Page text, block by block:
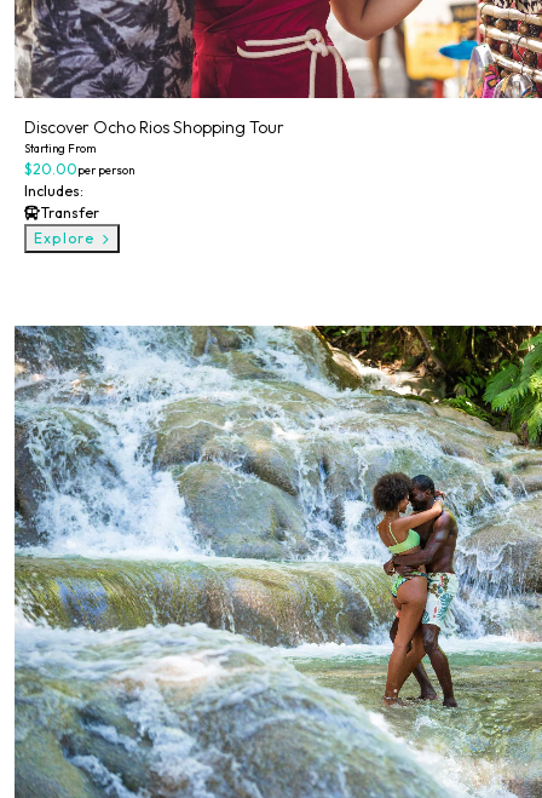
Discover Ocho Rios Shopping Tour
Starting From
$20.00per person
Includes:
Transfer
Explore